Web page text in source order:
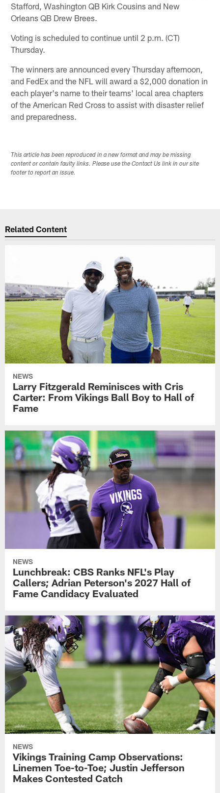
Stafford, Washington QB Kirk Cousins and New
Orleans QB Drew Brees.
Voting is scheduled to continue until 2 p.m. (CT)
Thursday.
The winners are announced every Thursday afternoon,
and FedEx and the NFL will award a $2,000 donation in
each player's name to their teams' local area chapters
of the American Red Cross to assist with disaster relief
and preparedness.
This article has been reproduced in a new format and may be missing
content or contain faulty links. Please use the Contact Us link in our site
footer to report an issue.
Related Content
NEWS
Larry Fitzgerald Reminisces with Cris
Carter: From Vikings Ball Boy to Hall of
Fame
NEWS
Lunchbreak: CBS Ranks NFL's Play
Callers; Adrian Peterson's 2027 Hall of
Fame Candidacy Evaluated
NEWS
Vikings Training Camp Observations:
Linemen Toe-to-Toe; Justin Jefferson
Makes Contested Catch